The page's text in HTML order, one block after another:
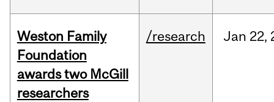
Weston Family
Foundation
awards two McGill
researchers
/research Jan 22,